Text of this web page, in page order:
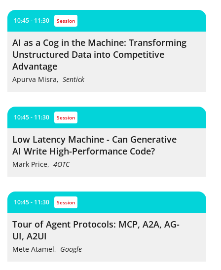
10:45 - 11:30 session
AI as a Cog in the Machine: Transforming
Unstructured Data into Competitive
Advantage
Apurva Misra, Sentick
10:45 - 11:30 session
Low Latency Machine - Can Generative
AI Write High-Performance Code?
Mark Price, 4OTC
10:45 - 11:30 session
Tour of Agent Protocols: MCP, A2A, AG-
UI, A2UI
Mete Atamel, Google